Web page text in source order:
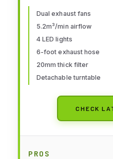
Fans, Turntable
Extension
Models, Arts,
Dual exhaust fans
5.2m³/min airflow
4 LED lights
6-foot exhaust hose
20mm thick filter
Detachable turntable
CHECK
PROS